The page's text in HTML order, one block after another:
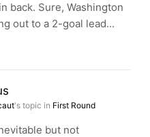
back. Sure, Washington
out to a 2-goal lead...
's topic in First Round
but not